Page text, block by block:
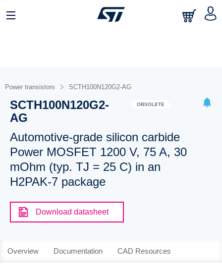
Power transistors SCTH100N120G2-AG
SCTH100N120G2-
AG
OBSOLETE
Automotive-grade silicon carbide
Power MOSFET 1200 V, 75 A, 30
mOhm (typ. TJ = 25 C) in an
H2PAK-7 package
Download datasheet
Overview Documentation CAD Resources